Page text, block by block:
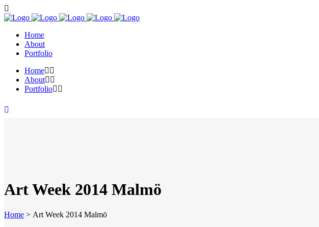
Home
About
Portfolio
Home
About
Portfolio
Art Week 2014 Malmö
Home > Art Week 2014 Malmö